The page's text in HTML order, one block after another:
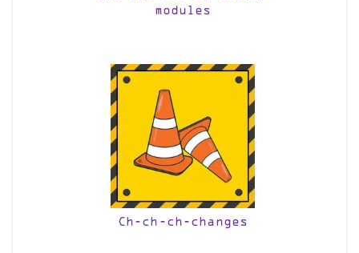
modules
Ch-ch-ch-changes